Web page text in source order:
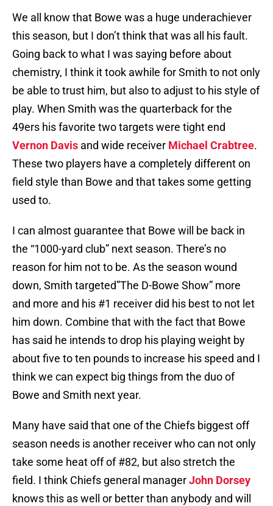
We all know that Bowe was a huge underachiever
this season, but I don’t think that was all his fault.
Going back to what I was saying before about
chemistry, I think it took awhile for Smith to not only
be able to trust him, but also to adjust to his style of
play. When Smith was the quarterback for the
49ers his favorite two targets were tight end
Vernon Davis and wide receiver Michael Crabtree.
These two players have a completely different on
field style than Bowe and that takes some getting
used to.
I can almost guarantee that Bowe will be back in
the “1000-yard club” next season. There’s no
reason for him not to be. As the season wound
down, Smith targeted”The D-Bowe Show” more
and more and his #1 receiver did his best to not let
him down. Combine that with the fact that Bowe
has said he intends to drop his playing weight by
about five to ten pounds to increase his speed and I
think we can expect big things from the duo of
Bowe and Smith next year.
Many have said that one of the Chiefs biggest off
season needs is another receiver who can not only
take some heat off of #82, but also stretch the
field. I think Chiefs general managerJohn Dorsey
knows this as well or better than anybody and will